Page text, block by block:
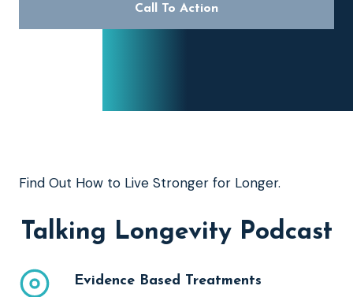
Call To Action
Find Out How to Live Stronger for Longer.
Talking Longevity Podcast
Evidence Based Treatments